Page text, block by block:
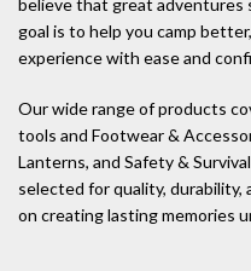
goal is to help you camp
experience with ease and
Our wide range of products
tools and Footwear &
Lanterns, and Safety &
selected for quality, durability,
on creating lasting memories